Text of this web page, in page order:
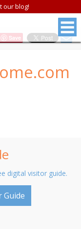
our blog!
Save
digital visitor guide.
Guide